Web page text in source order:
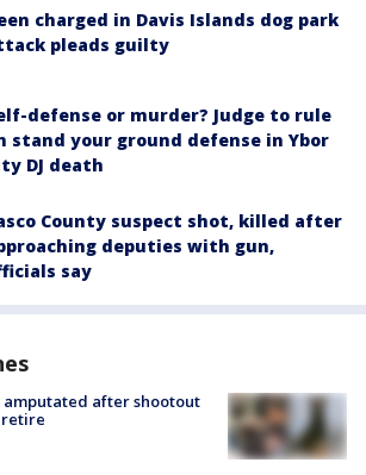
charged in Davis Islands dog park
pleads guilty
defense or murder? Judge to rule
stand your ground defense in Ybor
DJ death
County suspect shot, killed after
deputies with gun,
say
amputated after shootout
retire